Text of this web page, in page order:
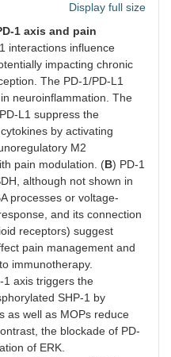
Display full size
1 axis and pain
interactions influence
impacting chronic
The PD-1/PD-L1
neuroinflammation. The
L1 suppress the
by activating
M2
pain modulation. (B) PD-1
although not shown in
processes or voltage-
and its connection
receptors) suggest
pain management and
immunotherapy.
1 axis triggers the
SHP-1 by
as well as MOPs reduce
the blockade of PD-
of ERK.